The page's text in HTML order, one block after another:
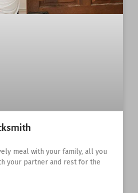
meal with your family, all you
your partner and rest for the